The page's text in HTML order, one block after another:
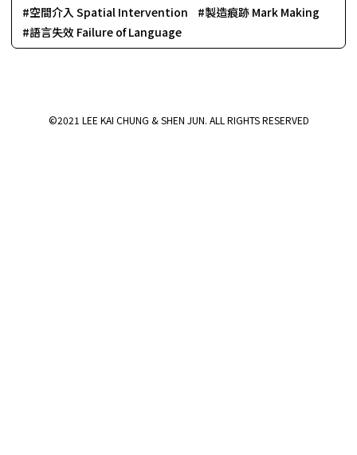
空間介入 Spatial Intervention
製造痕跡 Mark Making
語言失效 Failure of Language
©2021 LEE KAI CHUNG & SHEN JUN. ALL RIGHTS RESERVED